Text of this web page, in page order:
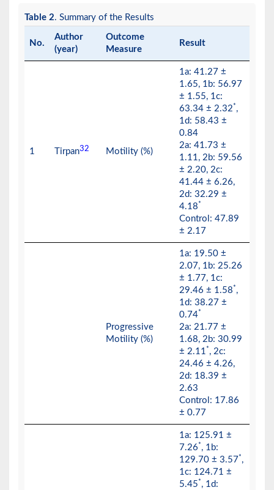
Table 2. Summary of the Results
No.
Author
(year)
Outcome
Measure
Result
1 Tirpan32 Motility (%)
1a: 41.27 ±
1.65, 1b: 56.97
± 1.55, 1c:
63.34 ± 2.32*,
1d: 58.43 ±
0.84
2a: 41.73 ±
1.11, 2b: 59.56
± 2.20, 2c:
41.44 ± 6.26,
2d: 32.29 ±
4.18*
Control: 47.89
± 2.17
Progressive
Motility (%)
1a: 19.50 ±
2.07, 1b: 25.26
± 1.77, 1c:
29.46 ± 1.58*,
1d: 38.27 ±
0.74*
2a: 21.77 ±
1.68, 2b: 30.99
± 2.11*, 2c:
24.46 ± 4.26,
2d: 18.39 ±
2.63
Control: 17.86
± 0.77
1a: 125.91 ±
7.26*, 1b:
129.70 ± 3.57*,
1c: 124.71 ±
5.45*, 1d: